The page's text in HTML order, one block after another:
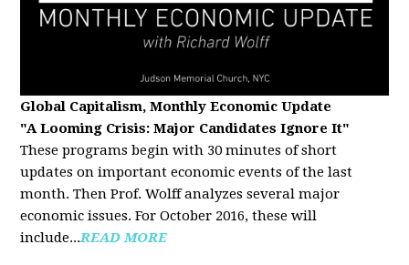
Global Capitalism, Monthly Economic Update
"A Looming Crisis: Major Candidates Ignore It"
These programs begin with 30 minutes of short
updates on important economic events of the last
month. Then Prof. Wolff analyzes several major
economic issues. For October 2016, these will
include...READ MORE